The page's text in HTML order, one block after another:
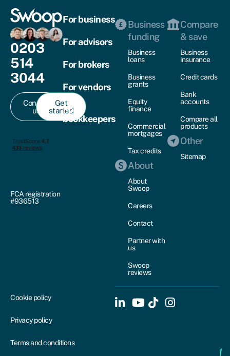
0203
514
3044
Contact
us
Get
started
FCA registration
#936513
For business
For advisors
For brokers
For vendors
For
bookkeepers
Business
funding
Business
loans
Business
grants
Equity
finance
Commercial
mortgages
Tax credits
About
About
Swoop
Careers
Contact
Partner with
us
Swoop
reviews
Compare
& save
Business
insurance
Credit cards
Bank
accounts
Compare all
products
Other
Sitemap
Cookie policy
Privacy policy
Terms and conditions